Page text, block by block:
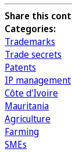
Share this
Categories:
Trademarks
Trade secrets
Patents
IP management
Côte d'Ivoire
Mauritania
Agriculture
Farming
SMEs